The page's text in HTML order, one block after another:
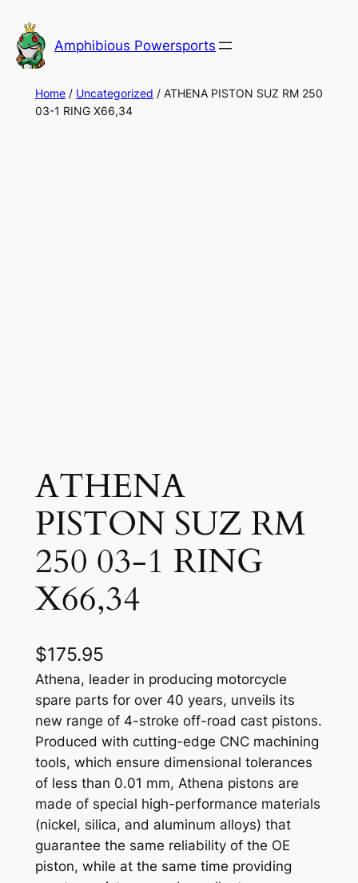
to
content
Amphibious Powersports
Home/ Uncategorized / ATHENA PISTON SUZ RM 250
03-1 RING X66,34
ATHENA
PISTON SUZ RM
250 03-1 RING
X66,34
$175.95
Athena, leader in producing motorcycle
spare parts for over 40 years, unveils its
new range of 4-stroke off-road cast pistons.
Produced with cutting-edge CNC machining
tools, which ensure dimensional tolerances
of less than 0.01 mm, Athena pistons are
made of special high-performance materials
(nickel, silica, and aluminum alloys) that
guarantee the same reliability of the OE
piston, while at the same time providing